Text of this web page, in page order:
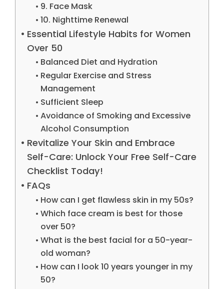
9. Face Mask
10. Nighttime Renewal
Essential Lifestyle Habits for Women
Over 50
Balanced Diet and Hydration
Regular Exercise and Stress
Management
Sufficient Sleep
Avoidance of Smoking and Excessive
Alcohol Consumption
Revitalize Your Skin and Embrace
Self-Care: Unlock Your Free Self-Care
Checklist Today!
FAQs
How can I get flawless skin in my 50s?
Which face cream is best for those
over 50?
What is the best facial for a 50-year-
old woman?
How can I look 10 years younger in my
50?